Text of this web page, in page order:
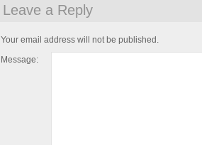
Leave a Reply
Your email address will not be published.
Message: